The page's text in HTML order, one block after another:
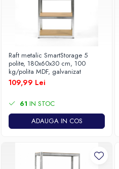
Raft metalic SmartStorage 5
polite, 180x60x30 cm, 100
kg/polita MDF, galvanizat
109,99 Lei
61 IN STOC
ADAUGA IN COS